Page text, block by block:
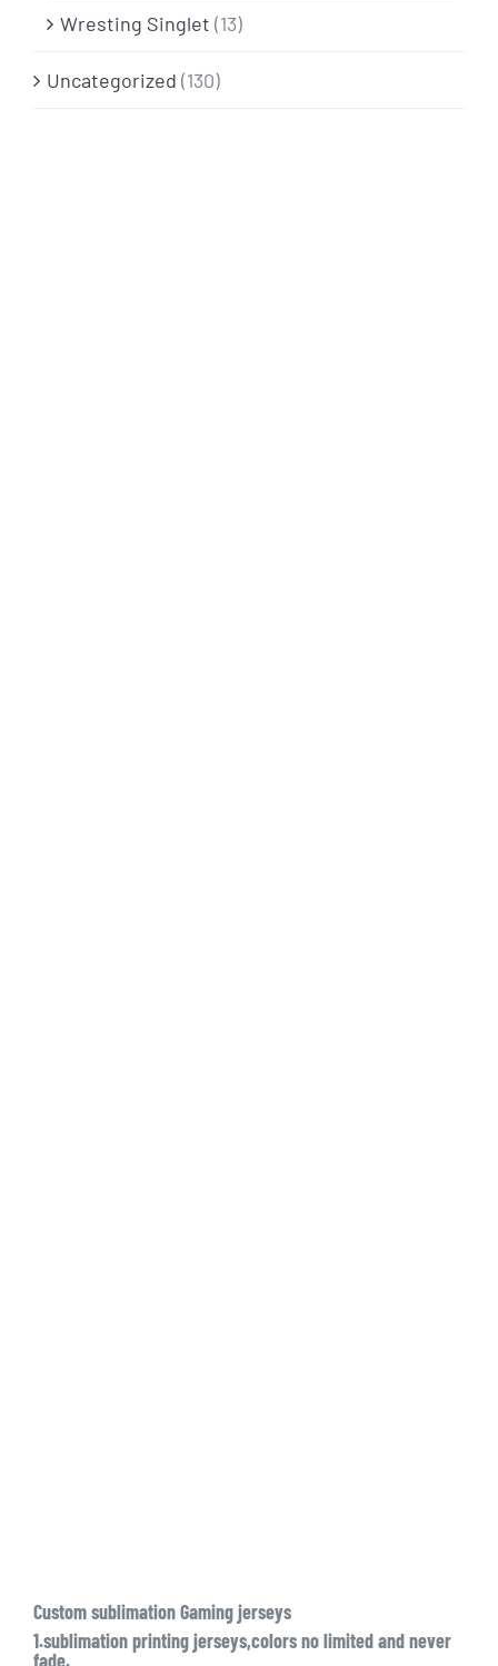
Wresting Singlet (13)
Uncategorized (130)
Custom sublimation Gaming jerseys
1.sublimation printing jerseys,colors no limited and never
fade.